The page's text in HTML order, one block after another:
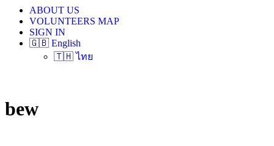
ABOUT US
VOLUNTEERS MAP
SIGN IN
🇬🇧 English
🇹🇭 ไทย
bew